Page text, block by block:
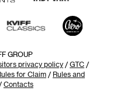
GROUP
privacy policy / GTC /
for Claim / Rules and
/ Contacts